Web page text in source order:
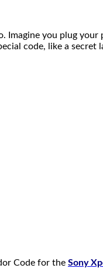
you plug
code, like a secret
Code for the Sony